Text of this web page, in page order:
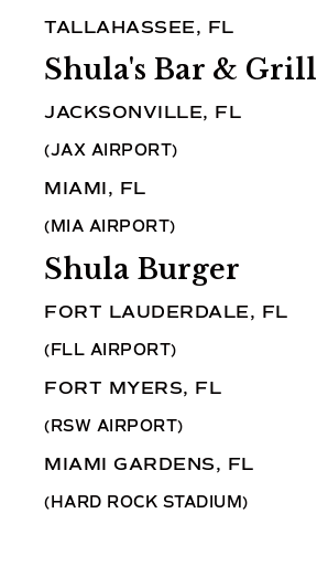
TALLAHASSEE, FL
Shula's Bar & Grill
JACKSONVILLE, FL
(JAX AIRPORT)
MIAMI, FL
(MIA AIRPORT)
Shula Burger
FORT LAUDERDALE, FL
(FLL AIRPORT)
FORT MYERS, FL
(RSW AIRPORT)
MIAMI GARDENS, FL
(HARD ROCK STADIUM)